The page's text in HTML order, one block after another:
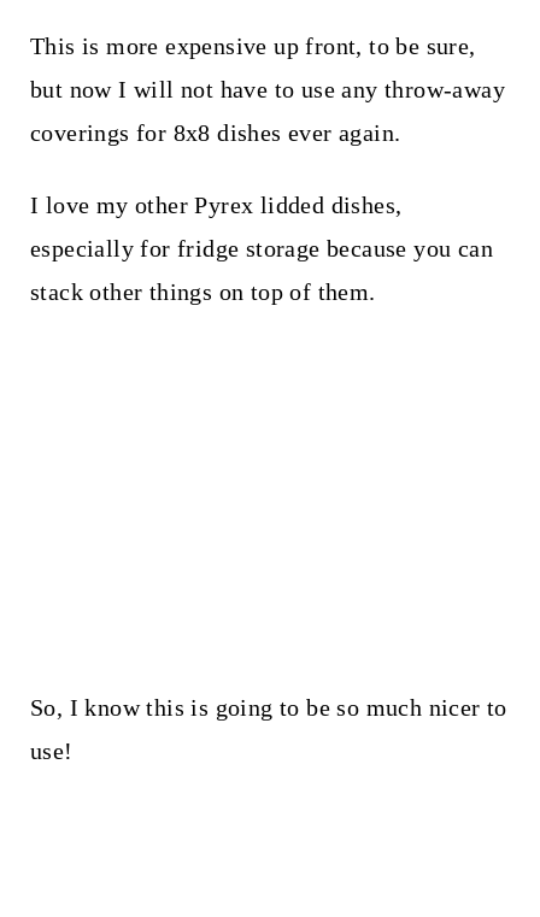
This is more expensive up front, to be sure,
but now I will not have to use any throw-away
coverings for 8x8 dishes ever again.
I love my other Pyrex lidded dishes,
especially for fridge storage because you can
stack other things on top of them.
So, I know this is going to be so much nicer to
use!